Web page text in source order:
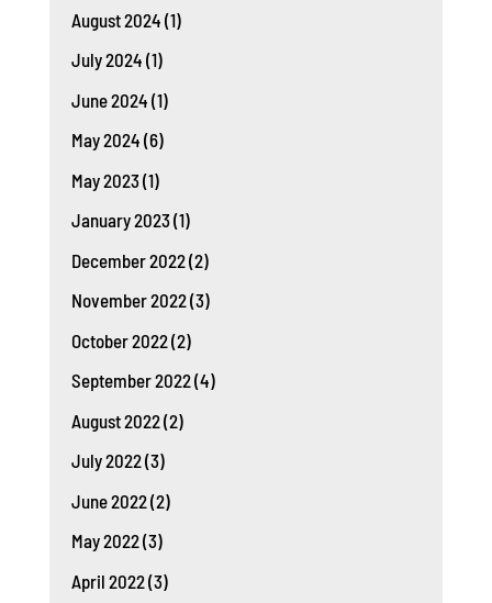
August 2024 (1)
July 2024 (1)
June 2024 (1)
May 2024 (6)
May 2023(1)
January 2023(1)
December 2022(2)
November 2022(3)
October 2022(2)
September 2022(4)
August 2022(2)
July 2022(3)
June 2022(2)
May 2022(3)
April 2022(3)